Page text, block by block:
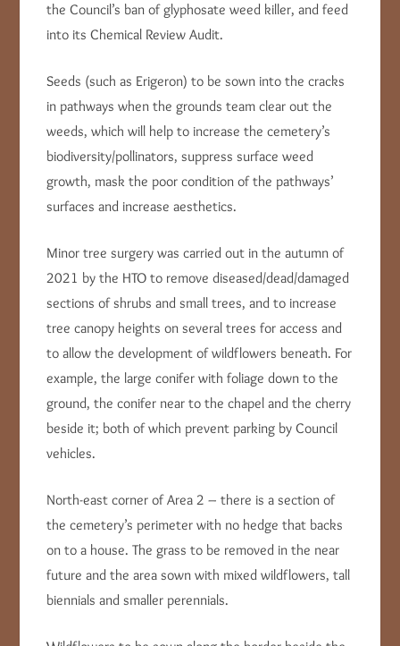
the Council’s ban of glyphosate weed killer, and feed
into its Chemical Review Audit.
Seeds (such as Erigeron) to be sown into the cracks
in pathways when the grounds team clear out the
weeds, which will help to increase the cemetery’s
biodiversity/pollinators, suppress surface weed
growth, mask the poor condition of the pathways’
surfaces and increase aesthetics.
Minor tree surgery was carried out in the autumn of
2021 by the HTO to remove diseased/dead/damaged
sections of shrubs and small trees, and to increase
tree canopy heights on several trees for access and
to allow the development of wildflowers beneath. For
example, the large conifer with foliage down to the
ground, the conifer near to the chapel and the cherry
beside it; both of which prevent parking by Council
vehicles.
North-east corner of Area 2 – there is a section of
the cemetery’s perimeter with no hedge that backs
on to a house. The grass to be removed in the near
future and the area sown with mixed wildflowers, tall
biennials and smaller perennials.